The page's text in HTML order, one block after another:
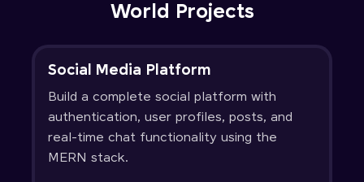
World Projects
Social Media Platform
Build a complete social platform with
authentication, user profiles, posts, and
real-time chat functionality using the
MERN stack.